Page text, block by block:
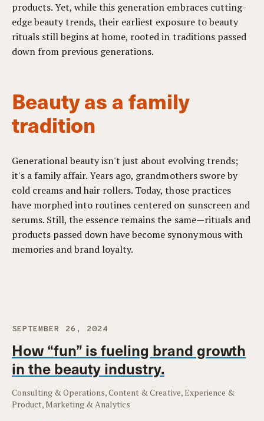
products. Yet, while this generation embraces cutting-
edge beauty trends, their earliest exposure to beauty
rituals still begins at home, rooted in traditions passed
down from previous generations.
Beauty as a family
tradition
Generational beauty isn't just about evolving trends;
it's a family affair. Years ago, grandmothers swore by
cold creams and hair rollers. Today, those practices
have morphed into routines centered on sunscreen and
serums. Still, the essence remains the same—rituals and
products passed down have become synonymous with
memories and brand loyalty.
SEPTEMBER 26, 2024
How “fun” is fueling brand growth
in the beauty industry.
Consulting & Operations, Content & Creative, Experience &
Product, Marketing & Analytics